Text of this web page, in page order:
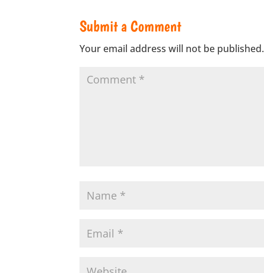
Submit a Comment
Your email address will not be published.